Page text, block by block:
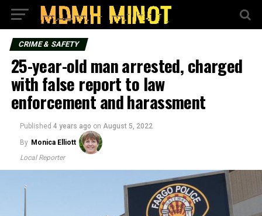
CRIME & SAFETY
25-year-old man arrested, charged
with false report to law
enforcement and harassment
Published 4 years ago on August 5, 2022
By Monica Elliott
Local Reporter